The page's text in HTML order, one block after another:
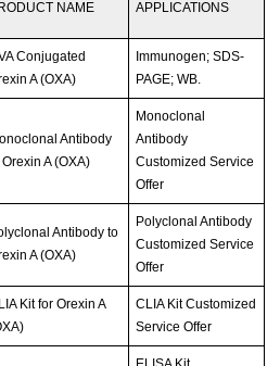
NAME APPLICATIONS
Conjugated
A (OXA)
Immunogen; SDS-
PAGE; WB.
Antibody
A (OXA)
Monoclonal
Antibody
Customized Service
Offer
Antibody to
A (OXA)
Polyclonal Antibody
Customized Service
Offer
Kit for Orexin A
CLIA Kit Customized
Service Offer